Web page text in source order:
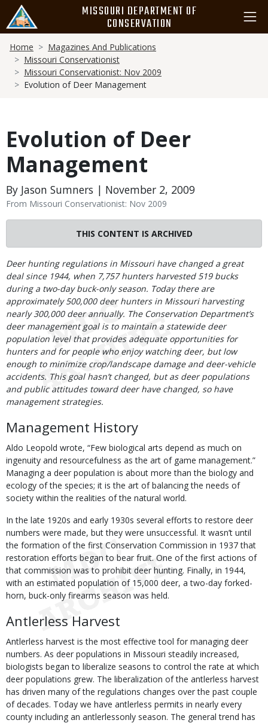
main
content
MISSOURI DEPARTMENT OF
CONSERVATION
Breadcrumb
Home
Magazines And Publications
Missouri Conservationist
Missouri Conservationist: Nov 2009
Evolution of Deer Management
Evolution of Deer
Management
By Jason Sumners | November 2, 2009
From Missouri Conservationist: Nov 2009
THIS CONTENT IS ARCHIVED
Body
Deer hunting regulations in Missouri have changed a great
deal since 1944, when 7,757 hunters harvested 519 bucks
during a two-day buck-only season. Today there are
approximately 500,000 deer hunters in Missouri harvesting
nearly 300,000 deer annually. The Conservation Department’s
deer management goal is to maintain a statewide deer
population level that provides adequate opportunities for
hunters and for people who enjoy watching deer, but low
enough to minimize crop/landscape damage and deer-vehicle
accidents. This goal hasn’t changed, but as deer populations
and public attitudes toward deer have changed, so have
management strategies.
Management History
Aldo Leopold wrote, “Few biological arts depend as much on
ingenuity and resourcefulness as the art of game management.”
Managing a deer population is about more than the biology and
ecology of the species; it is the art of balancing the needs of
society within the realities of the natural world.
In the late 1920s and early 1930s several efforts to restore deer
numbers were made, but they were unsuccessful. It wasn’t until
the formation of the first Conservation Commission in 1937 that
restoration efforts began to bear fruit. One of the first actions of
that commission was to prohibit deer hunting. Finally, in 1944,
with an estimated population of 15,000 deer, a two-day forked-
horn, buck-only firearms season was held.
Antlerless Harvest
Antlerless harvest is the most effective tool for managing deer
numbers. As deer populations in Missouri steadily increased,
biologists began to liberalize seasons to control the rate at which
deer populations grew. The liberalization of the antlerless harvest
has driven many of the regulations changes over the past couple
of decades. Today we have antlerless permits in nearly every
county including an antlerlessonly season. The general trend has